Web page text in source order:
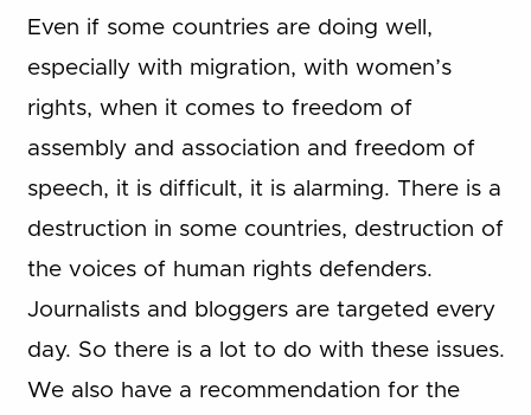
Even if some countries are doing well,
especially with migration, with women’s
rights, when it comes to freedom of
assembly and association and freedom of
speech, it is difficult, it is alarming. There is a
destruction in some countries, destruction of
the voices of human rights defenders.
Journalists and bloggers are targeted every
day. So there is a lot to do with these issues.
We also have a recommendation for the